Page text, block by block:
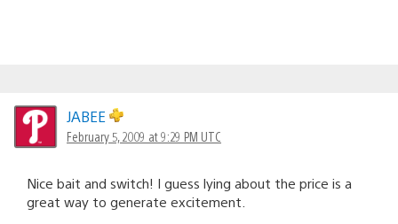
JABEE
February 5, 2009 at 9:29 PM UTC
Nice bait and switch! I guess lying about the price is a
great way to generate excitement.